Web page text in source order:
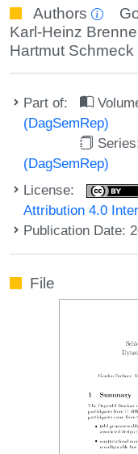
Authors
Karl-Heinz
Hartmut Schmeck
Part of:
(DagSemRep)
(DagSemRep)
License:
Attribution 4.0
Publication Date:
File